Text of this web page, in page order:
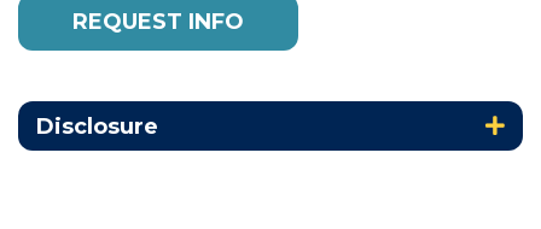
REQUEST INFO
Disclosure